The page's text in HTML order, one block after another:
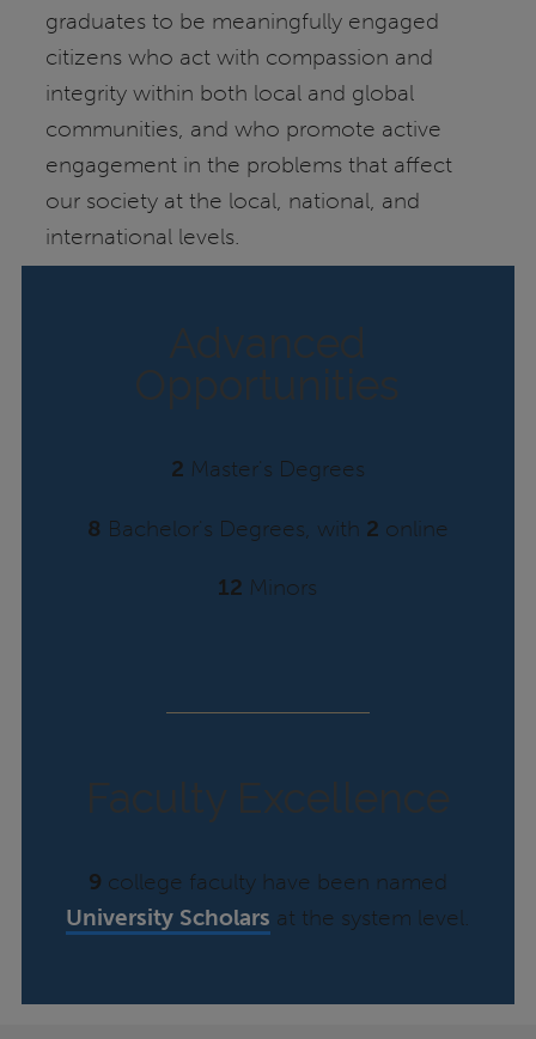
graduates to be meaningfully engaged
citizens who act with compassion and
integrity within both local and global
communities, and who promote active
engagement in the problems that affect
our society at the local, national, and
international levels.
2 Master's Degrees
8 Bachelor's Degrees, with 2 online
12 Minors
9 college faculty have been named
University Scholars at the system level.